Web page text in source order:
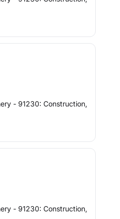
- 91230: Construction,
- 91230: Construction,